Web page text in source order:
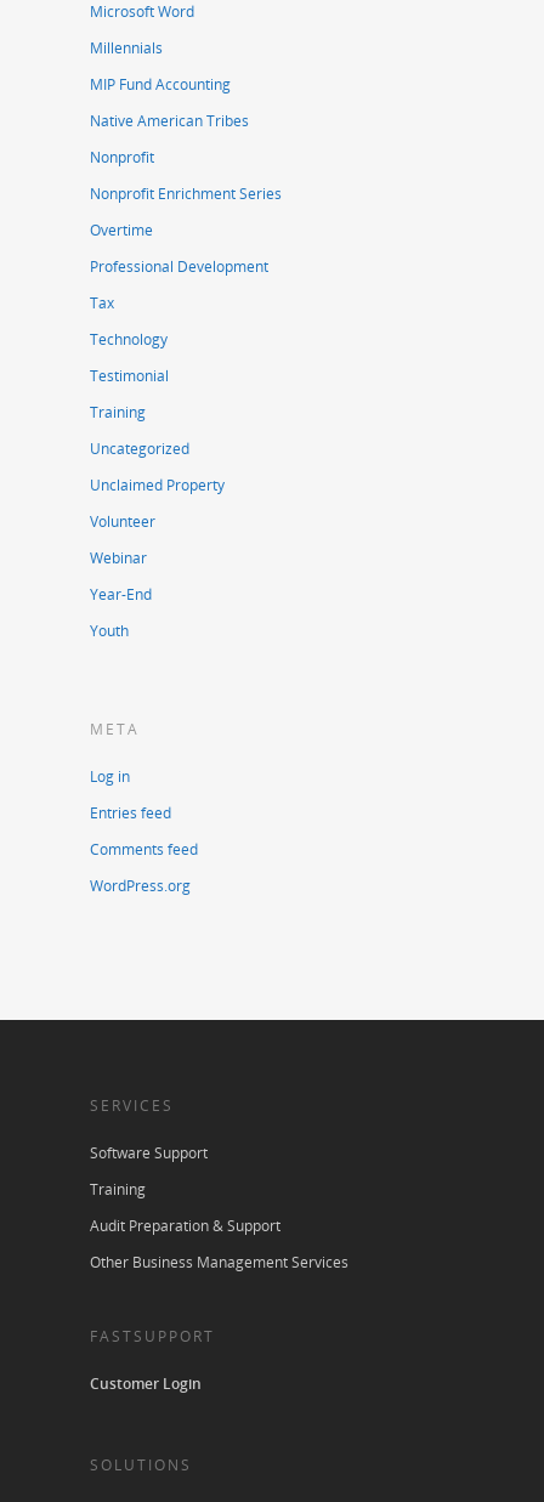
Microsoft Word
Millennials
MIP Fund Accounting
Native American Tribes
Nonprofit
Nonprofit Enrichment Series
Overtime
Professional Development
Tax
Technology
Testimonial
Training
Uncategorized
Unclaimed Property
Volunteer
Webinar
Year-End
Youth
META
Log in
Entries feed
Comments feed
WordPress.org
SERVICES
Software Support
Training
Audit Preparation & Support
Other Business Management Services
FASTSUPPORT
Customer Login
SOLUTIONS